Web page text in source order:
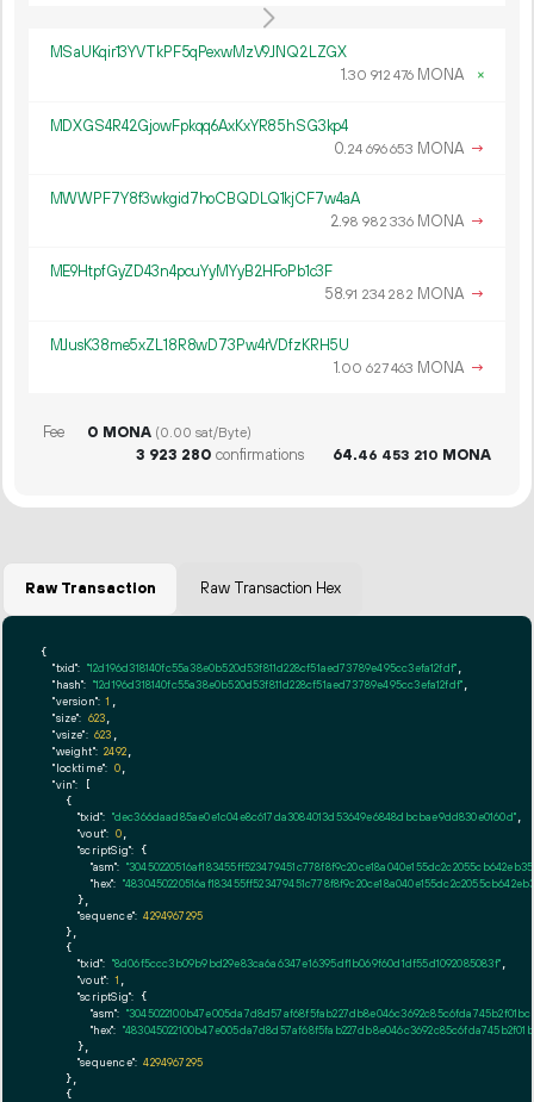
MSaUKqir13YVTkPF5qPexwMzV9JNQ2LZGX
1.30 912 476 MONA ×
MDXGS4R42GjowFpkqq6AxKxYR85hSG3kp4
0.24 696653 MONA →
MWWPF7Y8f3wkgid7hoCBQDLQ1kjCF7w4aA
2.98 982 336 MONA →
ME9HtpfGyZD43n4pcuYyMYyB2HFoPb1c3F
58.91 234 282 MONA →
MJusK38me5xZL18R8wD73Pw4rVDfzKRH5U
1.00 627463 MONA →
Fee 0 MONA (0.00 sat/Byte)
3 923 280 confirmations 64.46 453 210 MONA
Raw Transaction Raw Transaction Hex
{
"txid": "12d196d318140fc55a38e0b520d53f811d228cf51aed73789e495cc3efa12fdf"
"hash": "12d196d318140fc55a38e0b520d53f811d228cf51aed73789e495cc3efa12fdf"
"version": 1
"size": 623
"vsize": 623
"weight": 2492
"locktime": 0,
"vin": [
    {
"txid": "dec366daad85ae0e1c04e8c617da3084013d53649e6848dbcbae9dd830e0160d",
"vout": 0,
"scriptSig": {
"asm":
"hex":
      },
"sequence": 4294967295
    },
    {
"txid": "8d06f5ccc3b09b9bd29e83ca6a6347e16395df1b069f60d1df55d1092085083f",
"vout": 1
"scriptSig": {
"asm":
"hex":
      },
"sequence": 4294967295
    },
    {